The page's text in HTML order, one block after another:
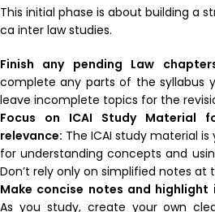
This initial phase is about building a
ca inter law studies.
Finish any pending Law
complete any parts of the syllabus
leave incomplete topics for the
Focus on ICAI Study Material
relevance: The ICAI study material
for understanding concepts and
Don’t rely only on simplified notes at
Make concise notes and
As you study, create your own